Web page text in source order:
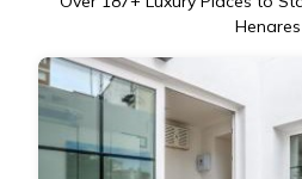
Henares